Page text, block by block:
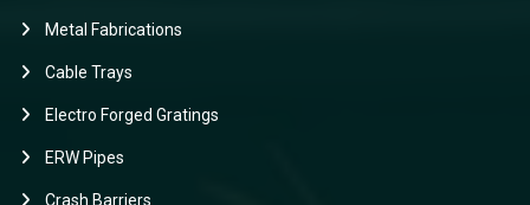
Metal Fabrications
Cable Trays
Electro Forged Gratings
ERW Pipes
Crash Barriers